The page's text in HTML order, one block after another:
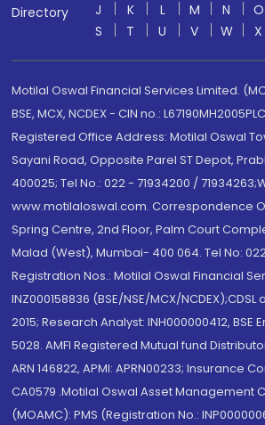
Directory
J
K L M N O
S
T U V W X
Motilal Oswal Financial Services Limited.
BSE, MCX, NCDEX - CIN no.:
Registered Office Address: Motilal Oswal
Sayani Road, Opposite Parel ST Depot,
400025; Tel No.: 022 - 71934200 /
www.motilaloswal.com. Correspondence
Spring Centre, 2nd Floor, Palm Court
Malad (West), Mumbai- 400 064. Tel No: 022
Registration Nos.: Motilal Oswal Financial
INZ000158836 (BSE/NSE/MCX/NCDEX);CDSL
2015; Research Analyst: INH000000412, BSE
5028. AMFI Registered Mutual fund
ARN 146822, APMI: APRN00233; Insurance
CA0579 .Motilal Oswal Asset Management
(MOAMC): PMS (Registration No.: